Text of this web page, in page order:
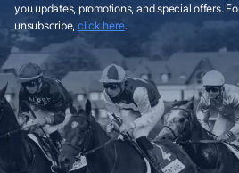
you updates, promotions, and special offers.
unsubscribe, click here.